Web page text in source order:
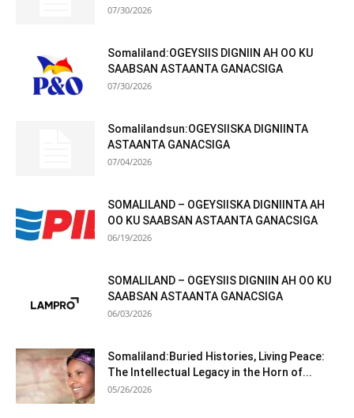
07/30/2026
Somaliland:OGEYSIIS DIGNIIN AH OO KU
SAABSAN ASTAANTA GANACSIGA
07/30/2026
Somalilandsun:OGEYSIISKA DIGNIINTA
ASTAANTA GANACSIGA
07/04/2026
SOMALILAND – OGEYSIISKA DIGNIINTA AH
OO KU SAABSAN ASTAANTA GANACSIGA
06/19/2026
SOMALILAND – OGEYSIIS DIGNIIN AH OO KU
SAABSAN ASTAANTA GANACSIGA
06/03/2026
Somaliland:Buried Histories, Living Peace:
The Intellectual Legacy in the Horn of...
05/26/2026